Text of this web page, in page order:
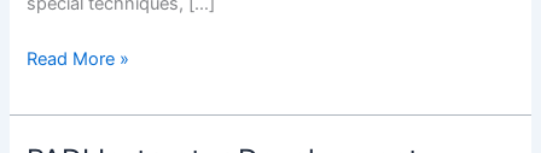
Tecrec
Cyprus
Read More »